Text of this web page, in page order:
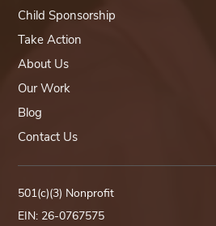
Child Sponsorship
Take Action
About Us
Our Work
Blog
Contact Us
501(c)(3) Nonprofit
EIN: 26-0767575